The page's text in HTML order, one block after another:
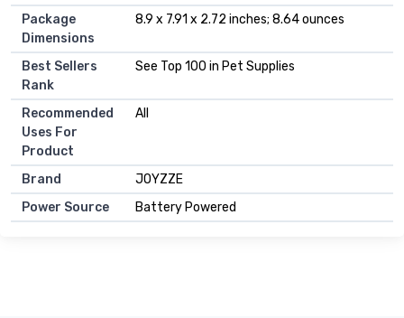
Package
Dimensions
8.9 x 7.91 x 2.72 inches; 8.64 ounces
Best Sellers
Rank
See Top 100 in Pet Supplies
Recommended
Uses For
Product
All
Brand
JOYZZE
Power Source
Battery Powered